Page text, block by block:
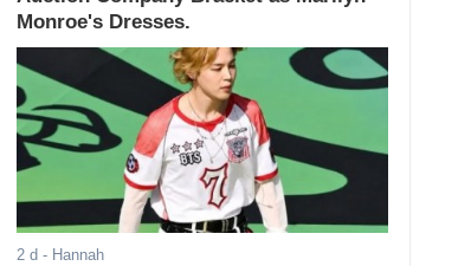
Monroe's Dresses.
2 d - Hannah